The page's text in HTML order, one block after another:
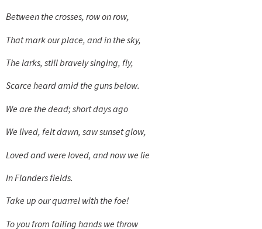
Between the crosses, row on row,
That mark our place, and in the sky,
The larks, still bravely singing, fly,
Scarce heard amid the guns below.
We are the dead; short days ago
We lived, felt dawn, saw sunset glow,
Loved and were loved, and now we lie
In Flanders fields.
Take up our quarrel with the foe!
To you from failing hands we throw